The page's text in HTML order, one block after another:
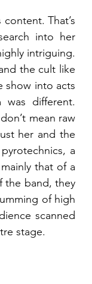
That’s
into her
intriguing.
the cult like
show into acts
different.
mean raw
her and the
a
that of a
the band, they
of high
scanned
stage.